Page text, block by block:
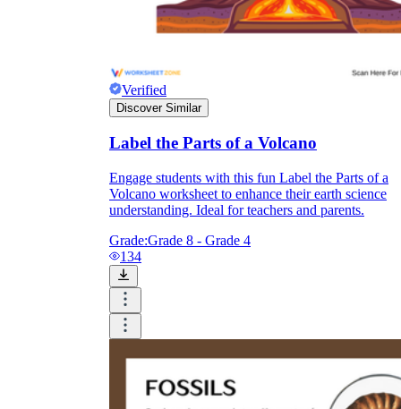
converge
Verified
Discover Similar
Label the Parts of a Volcano
Engage students with this fun Label the Parts of a
Volcano worksheet to enhance their earth science
understanding. Ideal for teachers and parents.
Grade:Grade 8 - Grade 4
134